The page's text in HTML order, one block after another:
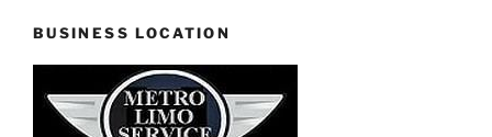
BUSINESS LOCATION